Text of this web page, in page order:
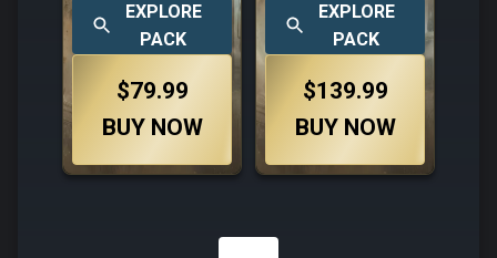
EXPLORE
PACK
$79.99
BUY NOW
EXPLORE
PACK
$139.99
BUY NOW